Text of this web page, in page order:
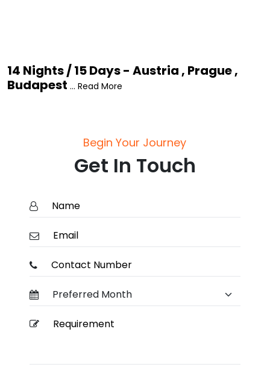
14 Nights / 15 Days - Austria , Prague ,
Budapest ... Read More
Begin Your Journey
Get In Touch